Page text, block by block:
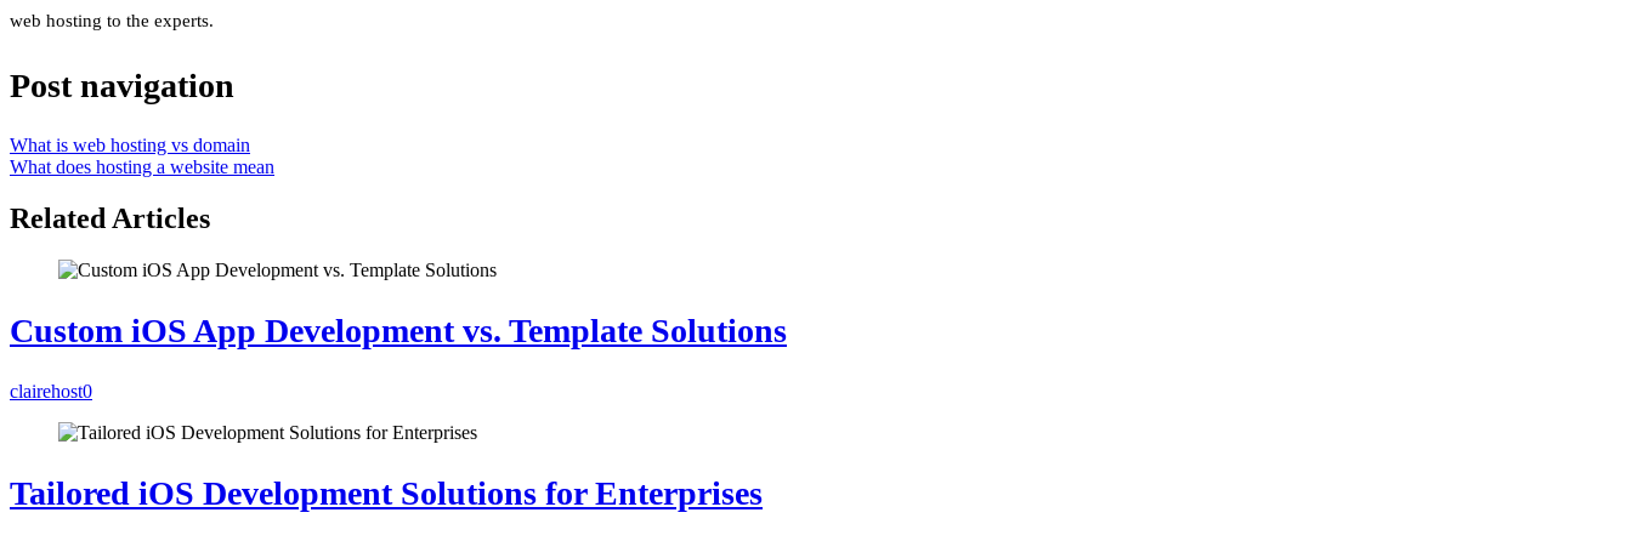
web hosting to the experts.
Post navigation
What is web hosting vs domain
What does hosting a website mean
Related Articles
Custom iOS App Development vs. Template Solutions
clairehost0
Tailored iOS Development Solutions for Enterprises